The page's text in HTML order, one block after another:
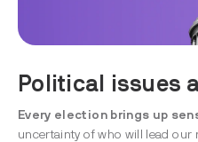
Political issues
Every election brings up
uncertainty of who will lead